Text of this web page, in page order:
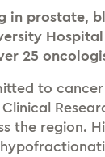
in prostate,
25
to
the region.